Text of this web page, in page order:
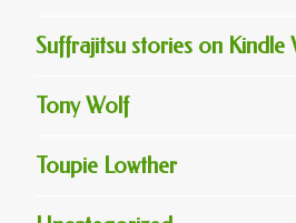
Suffrajitsu stories on Kindle
Tony Wolf
Toupie Lowther